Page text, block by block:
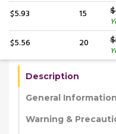
$5.93 15
$5.56 20
Description
General Information
Warning &